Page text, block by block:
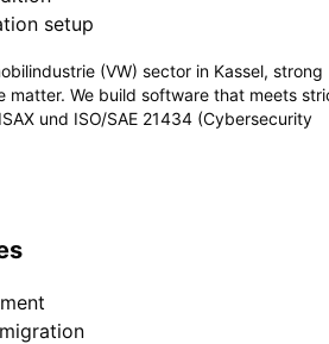
setup
(VW) sector in Kassel, strong
matter. We build software that meets
und ISO/SAE 21434 (Cybersecurity